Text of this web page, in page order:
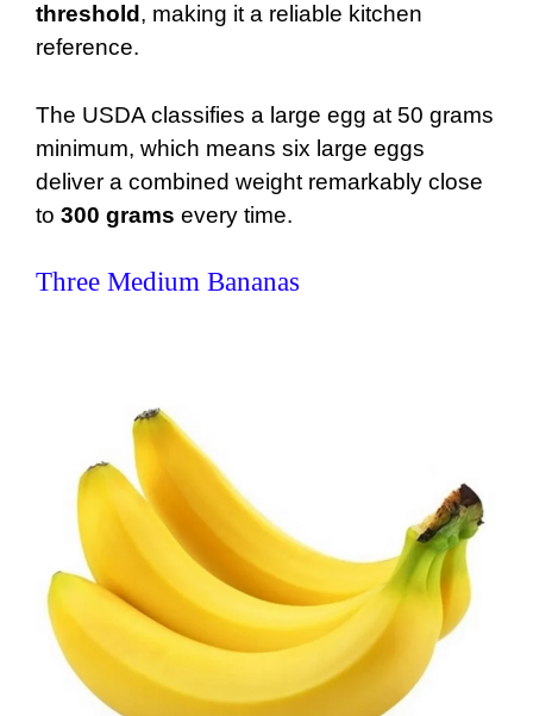
threshold , making it a reliable kitchen
reference.
The USDA classifies a large egg at 50 grams
minimum, which means six large eggs
deliver a combined weight remarkably close
to 300 grams every time.
Three Medium Bananas